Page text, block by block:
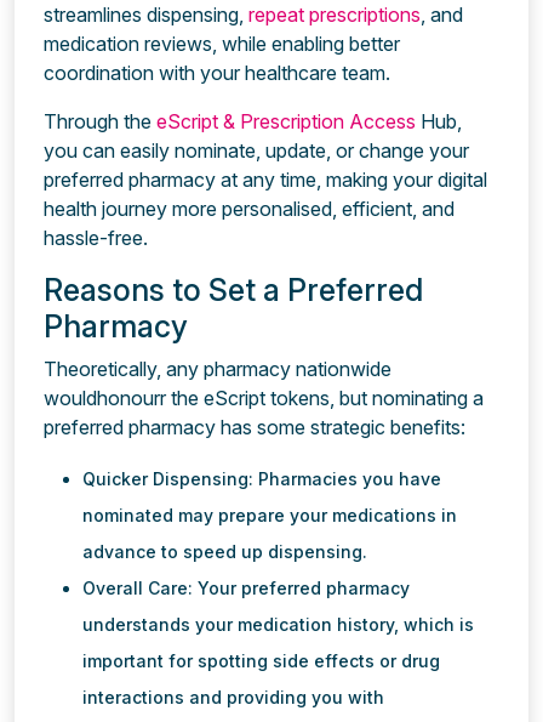
streamlines dispensing, repeat prescriptions, and
medication reviews, while enabling better
coordination with your healthcare team.
Through the eScript & Prescription Access Hub,
you can easily nominate, update, or change your
preferred pharmacy at any time, making your digital
health journey more personalised, efficient, and
hassle-free.
Reasons to Set a Preferred
Pharmacy
Theoretically, any pharmacy nationwide
wouldhonourr the eScript tokens, but nominating a
preferred pharmacy has some strategic benefits:
Quicker Dispensing: Pharmacies you have
nominated may prepare your medications in
advance to speed up dispensing.
Overall Care: Your preferred pharmacy
understands your medication history, which is
important for spotting side effects or drug
interactions and providing you with